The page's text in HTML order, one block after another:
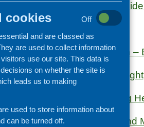
Eat Well: A
Eating Better
Food & Health –
Food for Thought
Healthy Eating
MIND Food and
cookies
Off
and are classed as
are used to collect information
use our site. This data is
on whether the site is
leads us to making
used to store information about
can be turned off.